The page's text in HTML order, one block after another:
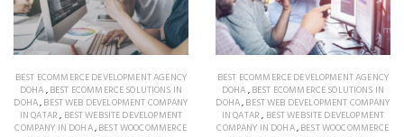
BEST ECOMMERCE DEVELOPMENT AGENCY
DOHA,BEST ECOMMERCE SOLUTIONS IN
DOHA,BEST WEB DEVELOPMENT COMPANY
IN QATAR, BEST WEBSITE DEVELOPMENT
COMPANY IN DOHA,BEST WOOCOMMERCE
BEST ECOMMERCE DEVELOPMENT AGENCY
DOHA,BEST ECOMMERCE SOLUTIONS IN
DOHA,BEST WEB DEVELOPMENT COMPANY
IN QATAR, BEST WEBSITE DEVELOPMENT
COMPANY IN DOHA,BEST WOOCOMMERCE